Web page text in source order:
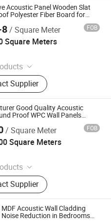
Thatch Roof Tile,
Board, Fiberglass
Acoustic Panel Wooden Slat
Polyester Fiber Board for
8/ Square Meter FOB
Square Meters
Panel, Acoustic Ceiling
Acoustic Wall Panel, Print
Panel, Acoustic Blanket,
Acoustic Panel,
Acoustic Panel, Acoustic
Office Furniture.
Supplier
Co., Ltd.
Good Quality Acoustic
Proof WPC Wall Panels
Sheet for Living Room
/ Square Meter FOB
Square Meters
PVC Ceiling, PVC Wall
Supplier
Co., Ltd.
Acoustic Wall Cladding
Reduction in Bedrooms